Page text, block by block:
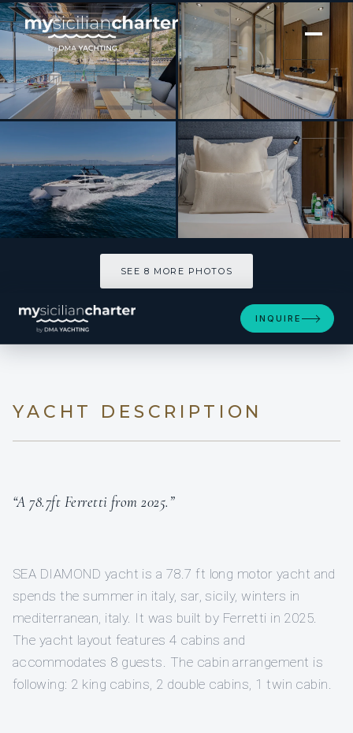
[ MOTOR YACHT · BUILT 2025 ]
SEA DIAMOND
SEE 8 MORE PHOTOS
INQUIRE
YACHT DESCRIPTION
“A 78.7ft Ferretti from 2025.”
SEA DIAMOND yacht is a 78.7 ft long motor yacht and
spends the summer in italy, sar, sicily, winters in
mediterranean, italy. It was built by Ferretti in 2025.
The yacht layout features 4 cabins and
accommodates 8 guests. The cabin arrangement is
following: 2 king cabins, 2 double cabins, 1 twin cabin.